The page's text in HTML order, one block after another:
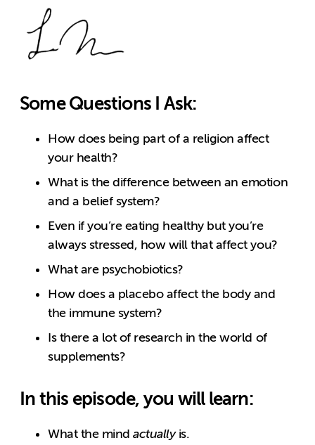
Some Questions I Ask:
How does being part of a religion affect
your health?
What is the difference between an emotion
and a belief system?
Even if you’re eating healthy but you’re
always stressed, how will that affect you?
What are psychobiotics?
How does a placebo affect the body and
the immune system?
Is there a lot of research in the world of
supplements?
In this episode, you will learn:
What the mindactuallyis.